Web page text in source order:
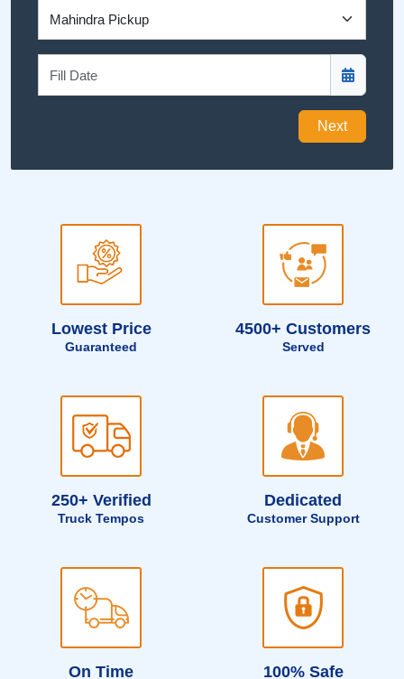
Lowest Price
Guaranteed
4500+ Customers
Served
250+ Verified
Truck Tempos
Dedicated
Customer Support
On Time 100% Safe
Next